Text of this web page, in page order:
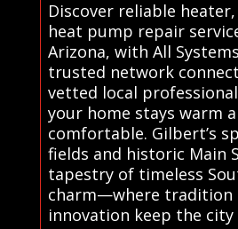
Discover reliable
heat pump repair
Arizona, with All
trusted network
vetted local
your home stays warm
comfortable. Gilbert’s
fields and historic Main
tapestry of timeless
charm—where tradition
innovation keep the